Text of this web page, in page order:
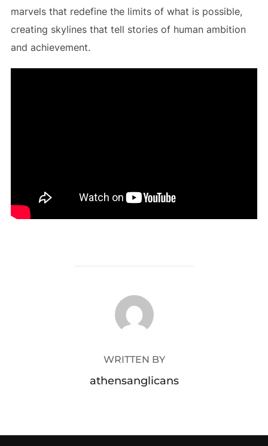
marvels that redefine the limits of what is possible,
creating skylines that tell stories of human ambition
and achievement.
POST AUTHOR
WRITTEN BY
athensanglicans